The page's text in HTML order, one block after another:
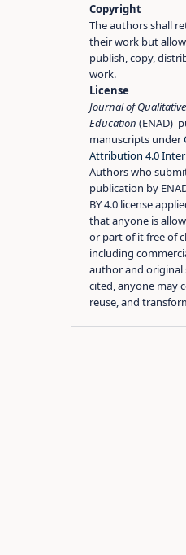
Copyright
The authors shall
their work but
publish, copy,
work.
License
Journal of
Education (ENAD)
manuscripts under
Attribution 4.0
Authors who
publication by
BY 4.0 license
that anyone is
or part of it free of
including
author and original
cited, anyone may
reuse, and